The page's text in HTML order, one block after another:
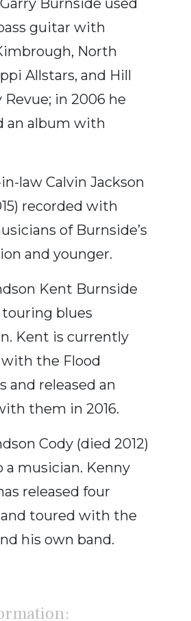
guitar with
North
Allstars, and Hill
in 2006 he
an album with
law Calvin Jackson
recorded with
of Burnside’s
and younger.
Kent Burnside
touring blues
Kent is currently
the Flood
and released an
them in 2016.
Cody (died 2012)
a musician. Kenny
released four
toured with the
his own band.